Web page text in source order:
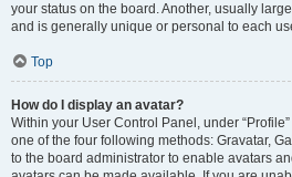
your status on the board. Another, usually
and is generally unique or personal to each
Top
How do I display an avatar?
Within your User Control Panel, under
one of the four following methods: Gravatar,
to the board administrator to enable avatars